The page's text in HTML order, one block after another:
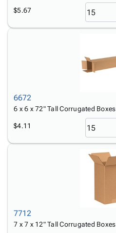
$5.67
6672
6 x 6 x 72" Tall Corrugated Boxes
$4.11
7712
7 x 7 x 12" Tall Corrugated Boxes